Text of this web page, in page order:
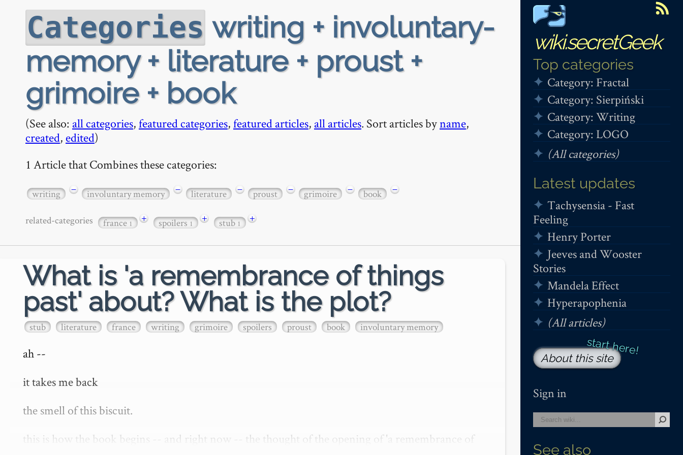
wiki.secretGeek
Top categories
Category: Fractal
Category: Sierpiński
Category: Writing
Category: LOGO
(All categories)
Latest updates
Tachysensia - Fast
Feeling
Henry Porter
Jeeves and Wooster
Stories
Mandela Effect
Hyperapophenia
(All articles)
About this site
Sign in
See also
Categories writing + involuntary-
memory + literature + proust +
grimoire + book
(See also: all categories,featured categories,featured articles, all articles. Sort articles byname,
created, edited)
1 Article that Combines these categories:
writing − involuntary memory − literature − proust − grimoire − book −
related-categories france1 + spoilers1 + stub1 +
What is 'a remembrance of things
past' about? What is the plot?
stub literature france writing grimoire spoilers proust book involuntary memory
ah --
it takes me back
the smell of this biscuit.
this is how the book begins -- and right now -- the thought of the opening of 'a remembrance of